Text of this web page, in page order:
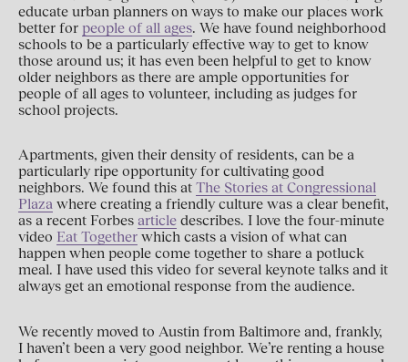
educate urban planners on ways to make our places work
better for people of all ages. We have found neighborhood
schools to be a particularly effective way to get to know
those around us; it has even been helpful to get to know
older neighbors as there are ample opportunities for
people of all ages to volunteer, including as judges for
school projects.
Apartments, given their density of residents, can be a
particularly ripe opportunity for cultivating good
neighbors. We found this at The Stories at Congressional
Plaza where creating a friendly culture was a clear benefit,
as a recent Forbes articledescribes. I love the four-minute
video Eat Togetherwhich casts a vision of what can
happen when people come together to share a potluck
meal. I have used this video for several keynote talks and it
always get an emotional response from the audience.
We recently moved to Austin from Baltimore and, frankly,
I haven’t been a very good neighbor. We’re renting a house